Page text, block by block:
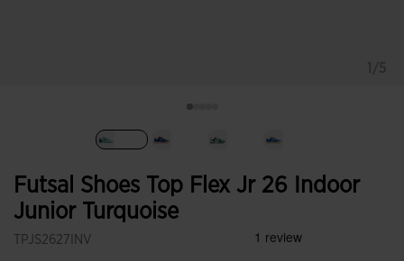
Futsal Shoes Top Flex Jr 26 Indoor
Junior Turquoise
TPJS2627INV